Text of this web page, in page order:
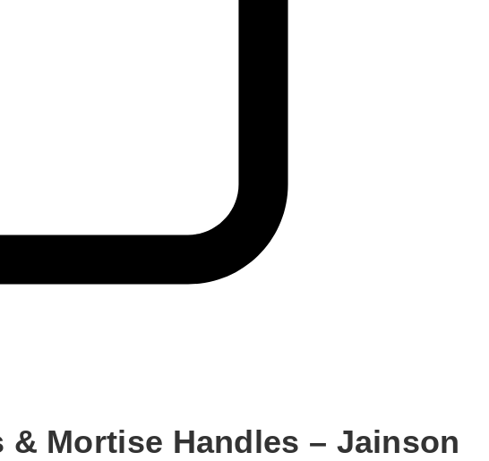
Mortise Handles – Jainson